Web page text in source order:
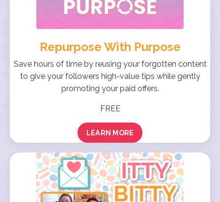
Repurpose With Purpose
Save hours of time by reusing your forgotten content
to give your followers high-value tips while gently
promoting your paid offers.
FREE
LEARN MORE